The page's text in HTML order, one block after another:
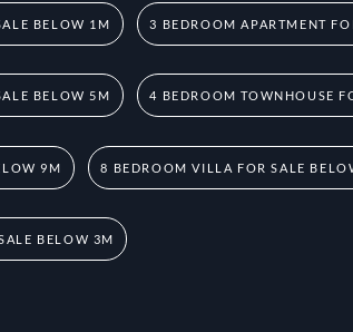
BELOW 1M 3 BEDROOM APARTMENT
BELOW 5M 4 BEDROOM TOWNHOUSE
9M 8 BEDROOM VILLA FOR SALE
BELOW 3M